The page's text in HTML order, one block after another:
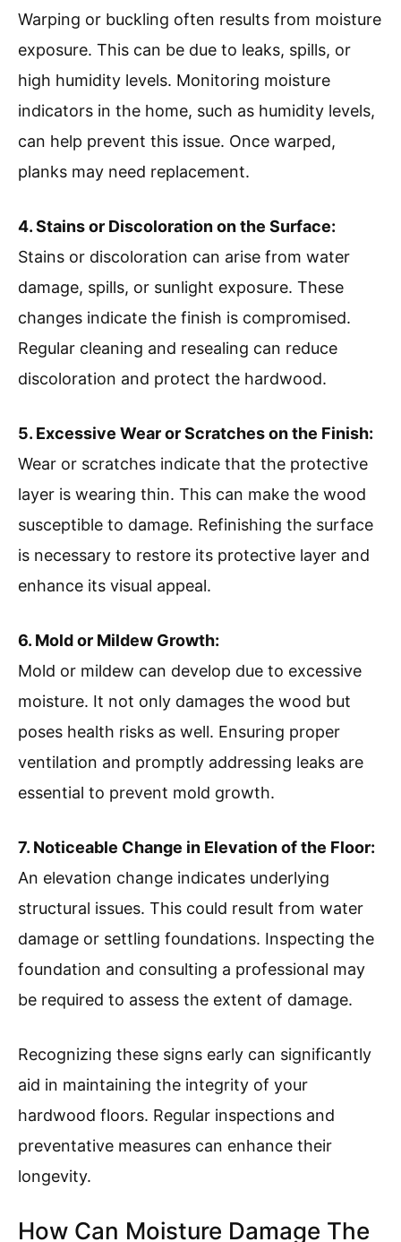
Warping or buckling often results from moisture
exposure. This can be due to leaks, spills, or
high humidity levels. Monitoring moisture
indicators in the home, such as humidity levels,
can help prevent this issue. Once warped,
planks may need replacement.
4. Stains or Discoloration on the Surface:
Stains or discoloration can arise from water
damage, spills, or sunlight exposure. These
changes indicate the finish is compromised.
Regular cleaning and resealing can reduce
discoloration and protect the hardwood.
5. Excessive Wear or Scratches on the Finish:
Wear or scratches indicate that the protective
layer is wearing thin. This can make the wood
susceptible to damage. Refinishing the surface
is necessary to restore its protective layer and
enhance its visual appeal.
6. Mold or Mildew Growth:
Mold or mildew can develop due to excessive
moisture. It not only damages the wood but
poses health risks as well. Ensuring proper
ventilation and promptly addressing leaks are
essential to prevent mold growth.
7. Noticeable Change in Elevation of the Floor:
An elevation change indicates underlying
structural issues. This could result from water
damage or settling foundations. Inspecting the
foundation and consulting a professional may
be required to assess the extent of damage.
Recognizing these signs early can significantly
aid in maintaining the integrity of your
hardwood floors. Regular inspections and
preventative measures can enhance their
longevity.
How Can Moisture Damage The